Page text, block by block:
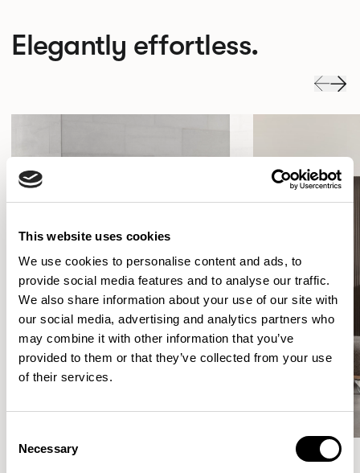
This website uses cookies
We use cookies to personalise content and ads, to
provide social media features and to analyse our traffic.
We also share information about your use of our site with
our social media, advertising and analytics partners who
may combine it with other information that you’ve
provided to them or that they’ve collected from your use
of their services.
Selection
Necessary
Elegantly effortless.